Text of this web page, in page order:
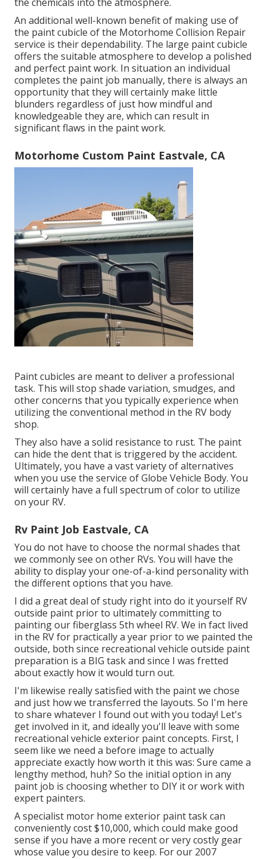
An additional well-known benefit of making use of
the paint cubicle of the Motorhome Collision Repair
service is their dependability. The large paint cubicle
offers the suitable atmosphere to develop a polished
and perfect paint work. In situation an individual
completes the paint job manually, there is always an
opportunity that they will certainly make little
blunders regardless of just how mindful and
knowledgeable they are, which can result in
significant flaws in the paint work.
Motorhome Custom Paint Eastvale, CA
Paint cubicles are meant to deliver a professional
task. This will stop shade variation, smudges, and
other concerns that you typically experience when
utilizing the conventional method in the RV body
shop.
They also have a solid resistance to rust. The paint
can hide the dent that is triggered by the accident.
Ultimately, you have a vast variety of alternatives
when you use the service of Globe Vehicle Body. You
will certainly have a full spectrum of color to utilize
on your RV.
Rv Paint Job Eastvale, CA
You do not have to choose the normal shades that
we commonly see on other RVs. You will have the
ability to display your one-of-a-kind personality with
the different options that you have.
I did a great deal of study right into do it yourself RV
outside paint prior to ultimately committing to
painting our fiberglass 5th wheel RV. We in fact lived
in the RV for practically a year prior to we painted the
outside, both since recreational vehicle outside paint
preparation is a BIG task and since I was fretted
about exactly how it would turn out.
I'm likewise really satisfied with the paint we chose
and just how we transferred the layouts. So I'm here
to share whatever I found out with you today! Let's
get involved in it, and ideally you'll leave with some
recreational vehicle exterior paint concepts. First, I
seem like we need a before image to actually
appreciate exactly how worth it this was: Sure came a
lengthy method, huh? So the initial option in any
paint job is choosing whether to DIY it or work with
expert painters.
A specialist motor home exterior paint task can
conveniently cost $10,000, which could make good
sense if you have a more recent or very costly gear
whose value you desire to keep. For our 2007